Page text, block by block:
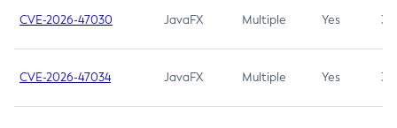
CVE-2026-47030 JavaFX Multiple Yes 3.1
CVE-2026-47034 JavaFX Multiple Yes 3.1